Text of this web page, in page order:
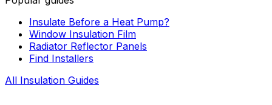
Insulate Before a Heat Pump?
Window Insulation Film
Radiator Reflector Panels
Find Installers
All Insulation Guides